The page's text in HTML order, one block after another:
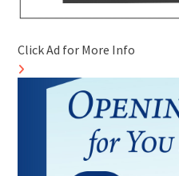
Click Ad for More Info